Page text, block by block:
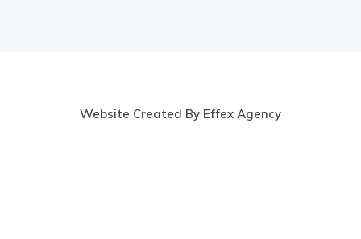
Website Created By Effex Agency